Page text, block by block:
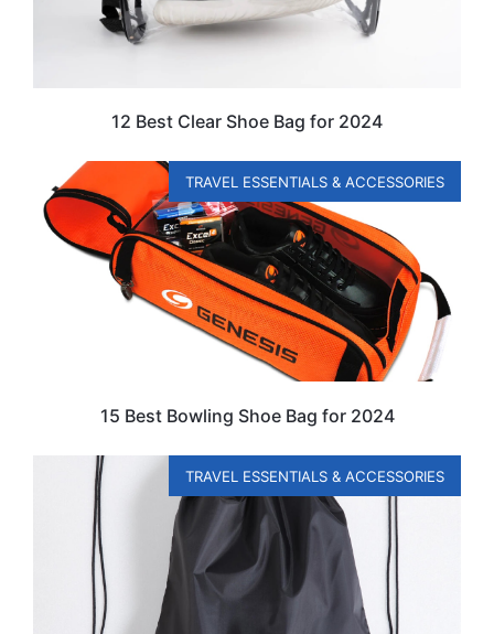
12 Best Clear Shoe Bag for 2024
TRAVEL ESSENTIALS & ACCESSORIES
15 Best Bowling Shoe Bag for 2024
TRAVEL ESSENTIALS & ACCESSORIES